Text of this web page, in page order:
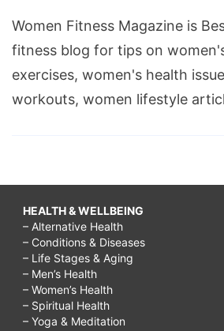
Women Fitness Magazine is
fitness blog for tips on
exercises, women's health
workouts, women lifestyle
HEALTH & WELLBEING
– Alternative Health
– Conditions & Diseases
– Life Stages & Aging
– Men’s Health
– Women’s Health
– Spiritual Health
– Yoga & Meditation